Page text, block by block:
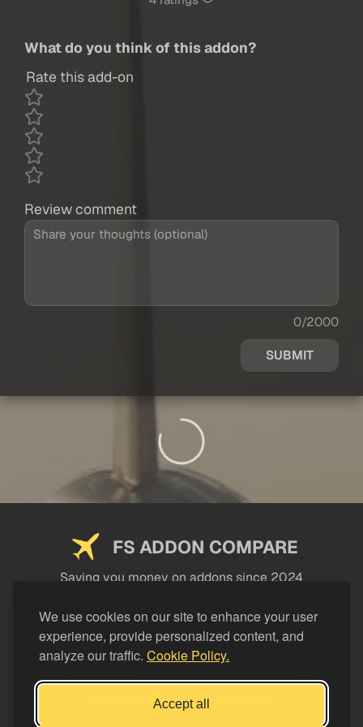
We use cookies on our site to enhance your user
experience, provide personalized content, and
analyze our traffic. Cookie Policy.
Accept all
What do you think of this addon?
Rate this add-on
Review comment
0/2000
SUBMIT
FS ADDON COMPARE
Saving you money on addons since 2024
LEGAL
Support FS Addon Compare